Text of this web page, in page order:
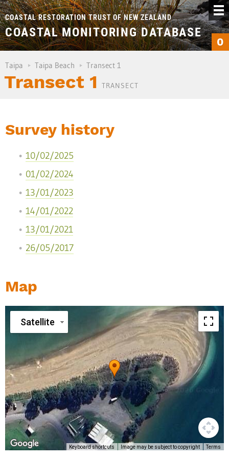
COASTAL RESTORATION TRUST OF NEW ZEALAND
COASTAL MONITORING DATABASE
0
Taipa Taipa Beach Transect 1
Transect 1 TRANSECT
Survey history
10/02/2025
01/02/2024
13/01/2023
14/01/2022
13/01/2021
26/05/2017
Map
Satellite
Keyboard shortcuts Image may be subject to copyright Terms